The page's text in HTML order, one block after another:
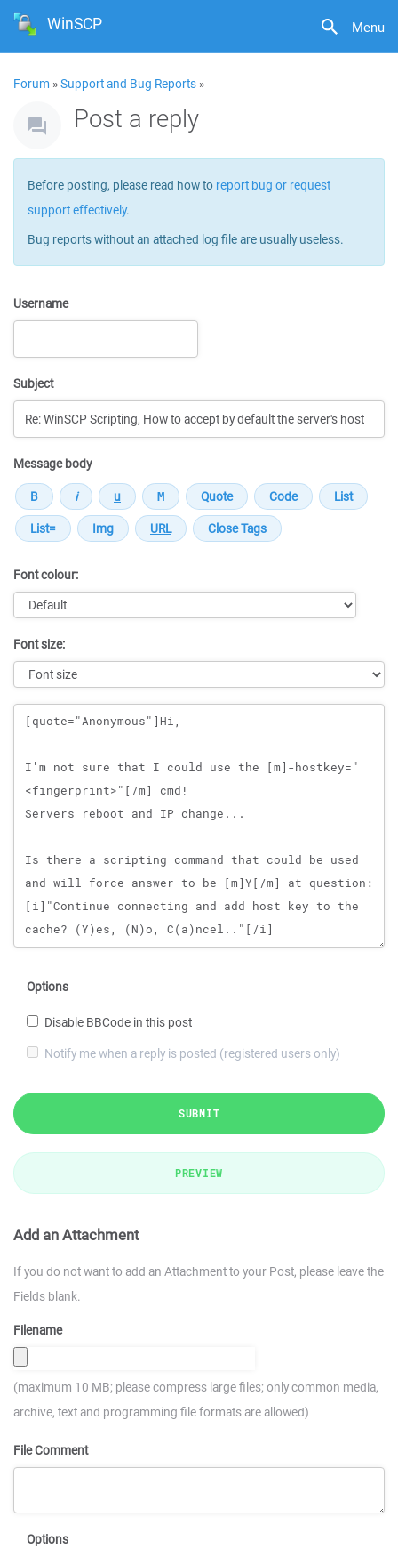
Menu
WinSCP
Forum »Support and Bug Reports »
Post a reply
Before posting, please read how to report bug or request
support effectively.
Bug reports without an attached log file are usually useless.
Username
Subject
Message body
Font colour:
Font size:
Message
Options
Disable BBCode in this post
Notify me when a reply is posted (registered users only)
SUBMIT
PREVIEW
Add an Attachment
If you do not want to add an Attachment to your Post, please leave the
Fields blank.
Filename
(maximum 10 MB; please compress large files; only common media,
archive, text and programming file formats are allowed)
File Comment
Options